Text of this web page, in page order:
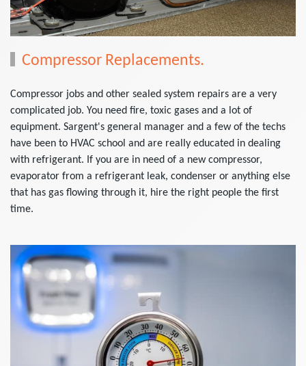
Compressor Replacements.
Compressor jobs and other sealed system repairs are a very
complicated job. You need fire, toxic gases and a lot of
equipment. Sargent's general manager and a few of the techs
have been to HVAC school and are really educated in dealing
with refrigerant. If you are in need of a new compressor,
evaporator from a refrigerant leak, condenser or anything else
that has gas flowing through it, hire the right people the first
time.